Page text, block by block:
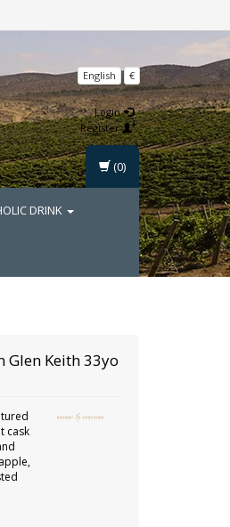
English €
Login
Register
DRINK
(0)
Glen Keith 33yo
cask